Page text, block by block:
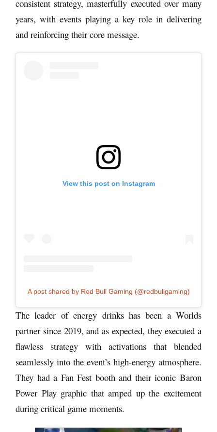
consistent strategy, masterfully executed over many
years, with events playing a key role in delivering
and reinforcing their core message.
View this post on Instagram
A post shared by Red Bull Gaming (@redbullgaming)
The leader of energy drinks has been a Worlds
partner since 2019, and as expected, they executed a
flawless strategy with activations that blended
seamlessly into the event’s high-energy atmosphere.
They had a Fan Fest booth and their iconic Baron
Power Play graphic that amped up the excitement
during critical game moments.